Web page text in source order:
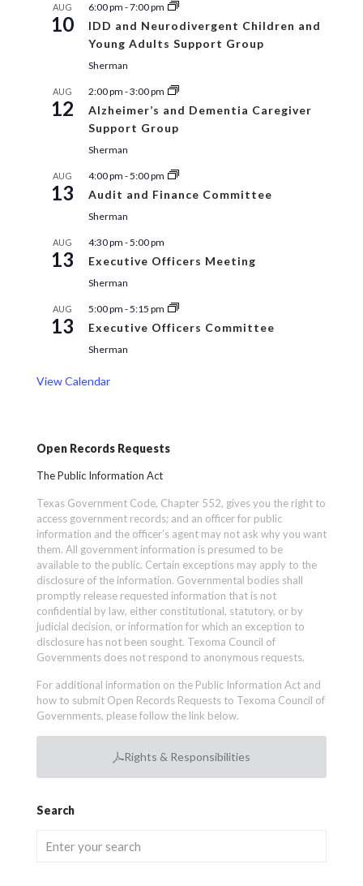
AUG
10
6:00 pm -7:00 pm
IDD and Neurodivergent Children and
Young Adults Support Group
Sherman
AUG
12
2:00 pm -3:00 pm
Alzheimer’s and Dementia Caregiver
Support Group
Sherman
AUG
13
4:00 pm -5:00 pm
Audit and Finance Committee
Sherman
AUG
13
4:30 pm -5:00 pm
Executive Officers Meeting
Sherman
AUG
13
5:00 pm -5:15 pm
Executive Officers Committee
Sherman
View Calendar
Open Records Requests
The Public Information Act
Texas Government Code, Chapter 552, gives you the right to
access government records; and an officer for public
information and the officer’s agent may not ask why you want
them. All government information is presumed to be
available to the public. Certain exceptions may apply to the
disclosure of the information. Governmental bodies shall
promptly release requested information that is not
confidential by law, either constitutional, statutory, or by
judicial decision, or information for which an exception to
disclosure has not been sought. Texoma Council of
Governments does not respond to anonymous requests.
For additional information on the Public Information Act and
how to submit Open Records Requests to Texoma Council of
Governments, please follow the link below.
Rights & Responsibilities
Search